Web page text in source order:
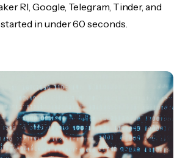
RI, Google, Telegram, Tinder, and
in under 60 seconds.